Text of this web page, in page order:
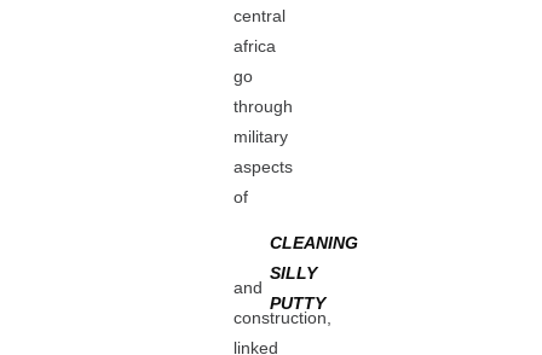
central
africa
go
through
military
aspects
of
CLEANING
SILLY
PUTTY
and
construction,
linked